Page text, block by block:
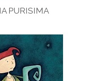
PURISIMA